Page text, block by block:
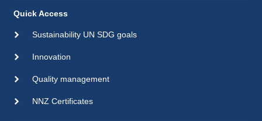
Quick Access
Sustainability UN SDG goals
Innovation
Quality management
NNZ Certificates